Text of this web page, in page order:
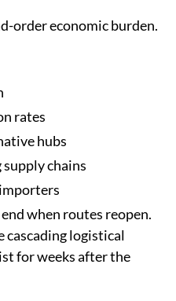
order economic burden.
rates
hubs
chains
when routes reopen.
cascading logistical
for weeks after the